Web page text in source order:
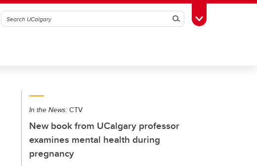
SearchToggle Toolbox
In the News: CTV
New book from UCalgary professor
examines mental health during
pregnancy